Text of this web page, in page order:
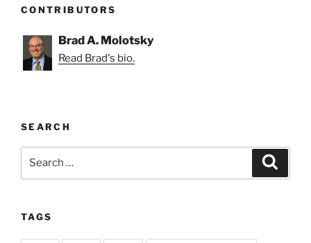
CONTRIBUTORS
Brad A. Molotsky
Read Brad's bio.
SEARCH
TAGS